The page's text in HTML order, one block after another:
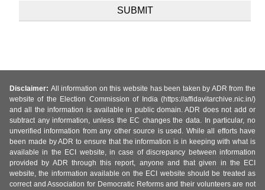
Disclaimer: All information on this website has been taken by ADR from the
website of the Election Commission of India (https://affidavitarchive.nic.in/)
and all the information is available in public domain. ADR does not add or
subtract any information, unless the EC changes the data. In particular, no
unverified information from any other source is used. While all efforts have
been made by ADR to ensure that the information is in keeping with what is
available in the ECI website, in case of discrepancy between information
provided by ADR through this report, anyone and that given in the ECI
website, the information available on the ECI website should be treated as
correct and Association for Democratic Reforms and their volunteers are not